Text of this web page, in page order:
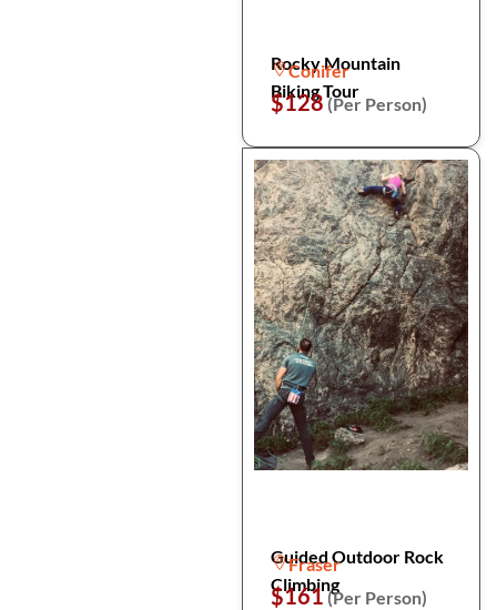
Rocky Mountain
Biking Tour
Conifer
$128(Per Person)
Guided Outdoor Rock
Climbing
Fraser
$161(Per Person)